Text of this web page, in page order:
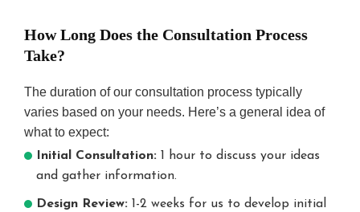
How Long Does the Consultation Process
Take?
The duration of our consultation process typically
varies based on your needs. Here’s a general idea of
what to expect:
Initial Consultation: 1 hour to discuss your ideas
and gather information.
Design Review: 1-2 weeks for us to develop initial